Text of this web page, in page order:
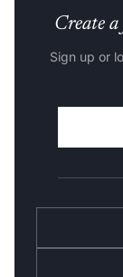
Create
Sign up or